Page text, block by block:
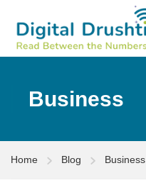
Business
Home Blog Business